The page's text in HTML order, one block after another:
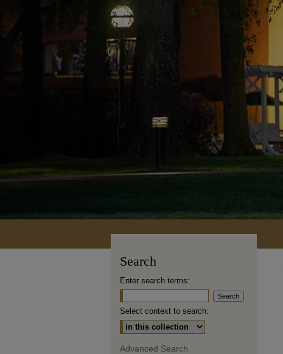
Search
Enter search terms:
Select context to search:
Advanced Search